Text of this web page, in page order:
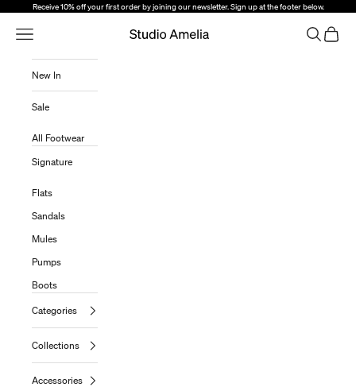
Skip to content
Receive 10% off your first order by joining our newsletter. Sign up at the footer below.
Studio Amelia
Open Navigation Menu OpenOpen
New In
Sale
All Footwear
Signature
Flats
Sandals
Mules
Pumps
Boots
Categories
Collections
Accessories